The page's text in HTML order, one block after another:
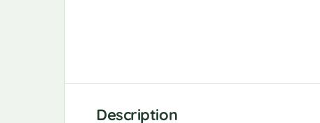
Description